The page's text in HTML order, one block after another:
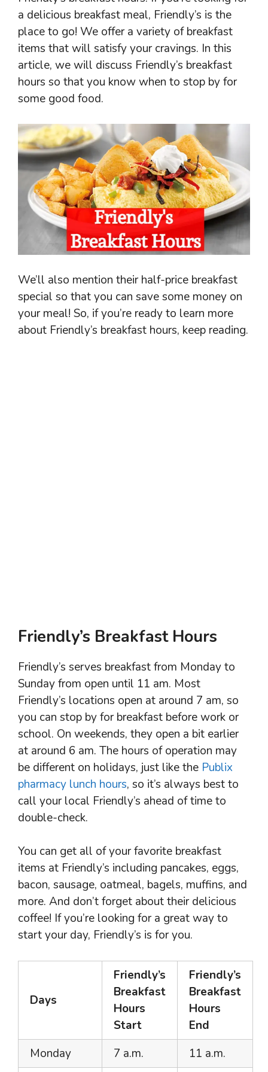
a delicious breakfast meal, Friendly’s is the
place to go! We offer a variety of breakfast
items that will satisfy your cravings. In this
article, we will discuss Friendly’s breakfast
hours so that you know when to stop by for
some good food.
We’ll also mention their half-price breakfast
special so that you can save some money on
your meal! So, if you’re ready to learn more
about Friendly’s breakfast hours, keep reading.
Friendly’s Breakfast Hours
Friendly’s serves breakfast from Monday to
Sunday from open until 11 am. Most
Friendly’s locations open at around 7 am, so
you can stop by for breakfast before work or
school. On weekends, they open a bit earlier
at around 6 am. The hours of operation may
be different on holidays, just like the Publix
pharmacy lunch hours, so it’s always best to
call your local Friendly’s ahead of time to
double-check.
You can get all of your favorite breakfast
items at Friendly’s including pancakes, eggs,
bacon, sausage, oatmeal, bagels, muffins, and
more. And don’t forget about their delicious
coffee! If you’re looking for a great way to
start your day, Friendly’s is for you.
Days
Friendly’s
Breakfast
Hours
Start
Friendly’s
Breakfast
Hours
End
Monday
7 a.m. 11 a.m.